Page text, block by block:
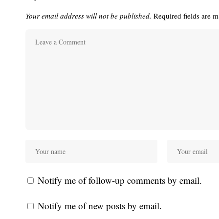
Your email address will not be published. Required fields are
Notify me of follow-up comments by email.
Notify me of new posts by email.